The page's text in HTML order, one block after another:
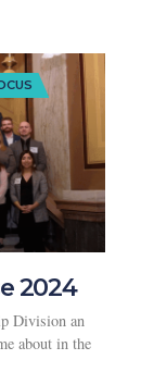
2024
Division an
about in the